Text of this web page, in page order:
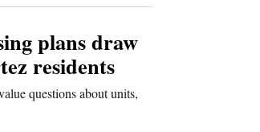
plans draw
residents
questions about units,